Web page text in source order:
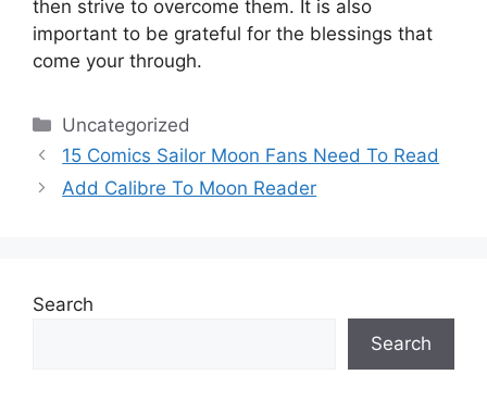
then strive to overcome them. It is also
important to be grateful for the blessings that
come your through.
Categories
Uncategorized
15 Comics Sailor Moon Fans Need To Read
Add Calibre To Moon Reader
Search
Search